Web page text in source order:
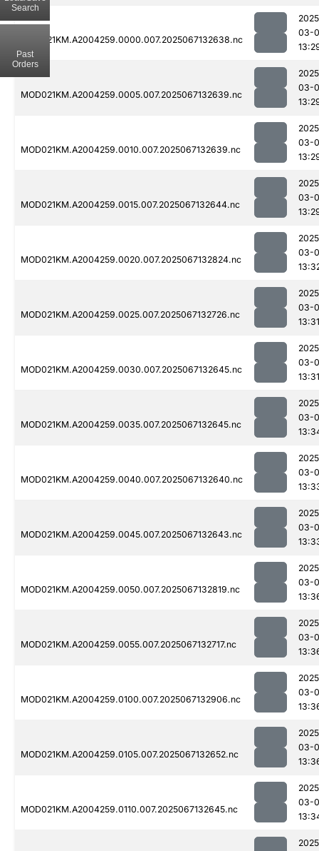
MOD021KM.A2004259.0000.007.2025067132638.nc
03-
MOD021KM.A2004259.0005.007.2025067132639.nc
03-
MOD021KM.A2004259.0010.007.2025067132639.nc
03-
MOD021KM.A2004259.0015.007.2025067132644.nc
03-
MOD021KM.A2004259.0020.007.2025067132824.nc
03-
MOD021KM.A2004259.0025.007.2025067132726.nc
03-
13:31
MOD021KM.A2004259.0030.007.2025067132645.nc
03-
13:31
MOD021KM.A2004259.0035.007.2025067132645.nc
03-
MOD021KM.A2004259.0040.007.2025067132640.nc
03-
MOD021KM.A2004259.0045.007.2025067132643.nc
03-
MOD021KM.A2004259.0050.007.2025067132819.nc
03-
MOD021KM.A2004259.0055.007.2025067132717.nc
03-
MOD021KM.A2004259.0100.007.2025067132906.nc
03-
MOD021KM.A2004259.0105.007.2025067132652.nc
03-
MOD021KM.A2004259.0110.007.2025067132645.nc
03-
Search
Past
Orders